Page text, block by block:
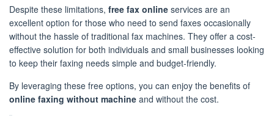
Despite these limitations, free fax online services are an
excellent option for those who need to send faxes occasionally
without the hassle of traditional fax machines. They offer a cost-
effective solution for both individuals and small businesses looking
to keep their faxing needs simple and budget-friendly.
By leveraging these free options, you can enjoy the benefits of
online faxing without machine and without the cost.